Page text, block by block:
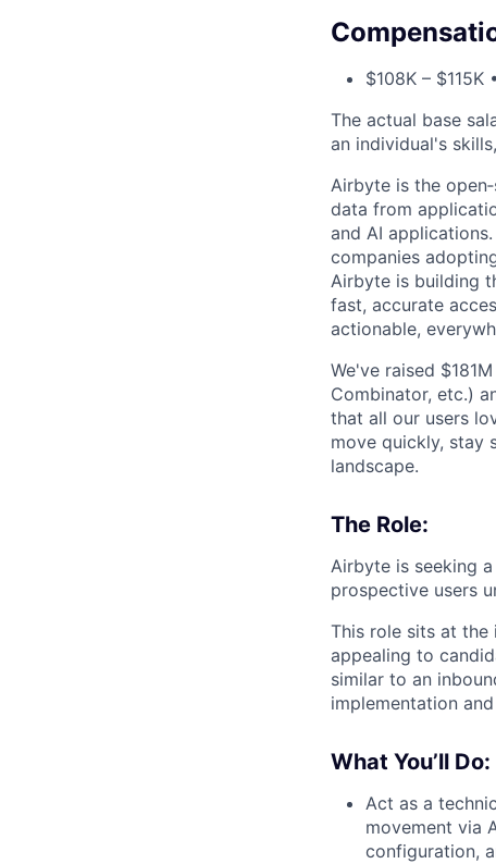
$108K –
The actual base
an individual's
Airbyte is the
data from
and AI
companies
Airbyte is building
fast, accurate
actionable,
We've raised
Combinator, etc.)
that all our users
move quickly, stay
landscape.
The Role:
Airbyte is seeking
prospective users
This role sits at the
appealing to
similar to an
implementation
What You’ll Do:
Act as a
movement via
configuration,